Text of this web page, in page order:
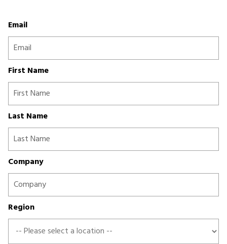
Email
First Name
Last Name
Company
Region